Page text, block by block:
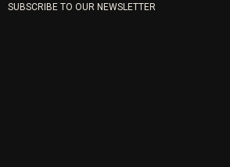
SUBSCRIBE TO OUR NEWSLETTER